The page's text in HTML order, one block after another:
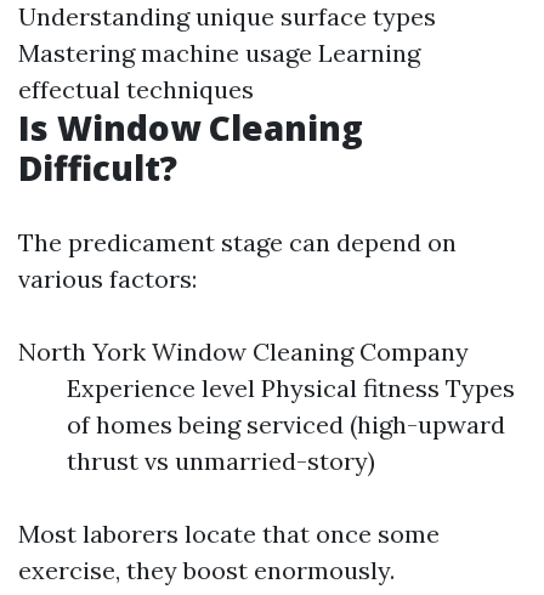
Understanding unique surface types
Mastering machine usage Learning
effectual techniques
Is Window Cleaning
Difficult?
The predicament stage can depend on
various factors:
North York Window Cleaning Company
Experience level Physical fitness Types
of homes being serviced (high-upward
thrust vs unmarried-story)
Most laborers locate that once some
exercise, they boost enormously.